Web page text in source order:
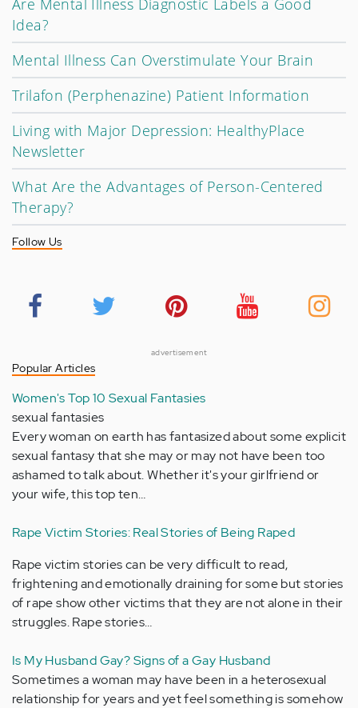
Idea?
Mental Illness Can Overstimulate Your Brain
Trilafon (Perphenazine) Patient Information
Living with Major Depression: HealthyPlace
Newsletter
What Are the Advantages of Person-Centered
Therapy?
Follow Us
advertisement
Popular Articles
Women's Top 10 Sexual Fantasies
sexual fantasies
Every woman on earth has fantasized about some explicit
sexual fantasy that she may or may not have been too
ashamed to talk about. Whether it's your girlfriend or
your wife, this top ten…
Rape Victim Stories: Real Stories of Being Raped
Rape victim stories can be very difficult to read,
frightening and emotionally draining for some but stories
of rape show other victims that they are not alone in their
struggles. Rape stories…
Is My Husband Gay? Signs of a Gay Husband
Sometimes a woman may have been in a heterosexual
relationship for years and yet feel something is somehow